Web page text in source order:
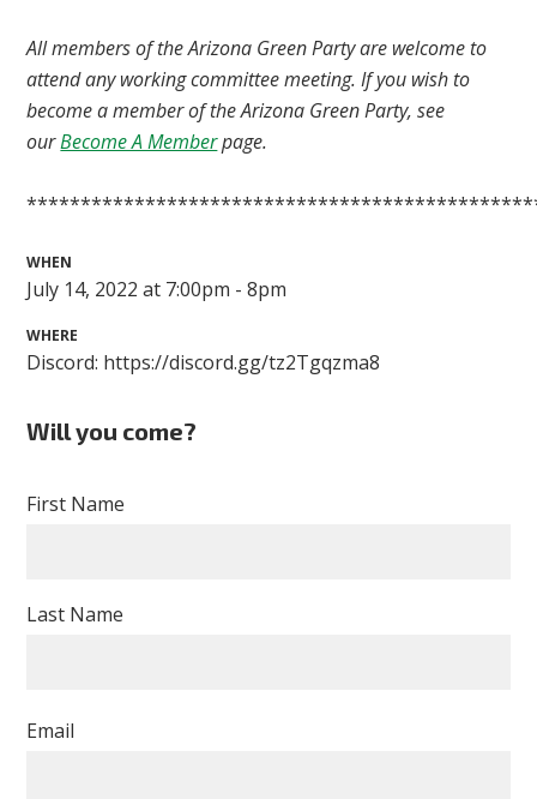
All members of the Arizona Green Party are welcome to
attend any working committee meeting. If you wish to
become a member of the Arizona Green Party, see
ourBecome A Memberpage.
WHEN
July 14, 2022 at 7:00pm - 8pm
WHERE
Discord: https://discord.gg/tz2Tgqzma8
Will you come?
First Name
Last Name
Email